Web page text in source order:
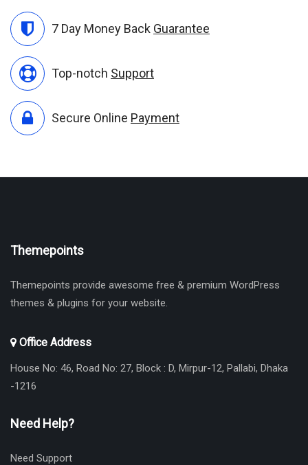
7 Day Money Back Guarantee
Top-notch Support
Secure Online Payment
Themepoints
Themepoints provide awesome free & premium WordPress
themes & plugins for your website.
Office Address
House No: 46, Road No: 27, Block : D, Mirpur-12, Pallabi, Dhaka
-1216
Need Help?
Need Support